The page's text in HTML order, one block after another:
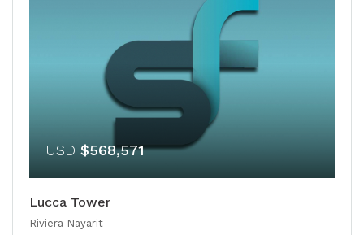
USD $568,571
Lucca Tower
Riviera Nayarit